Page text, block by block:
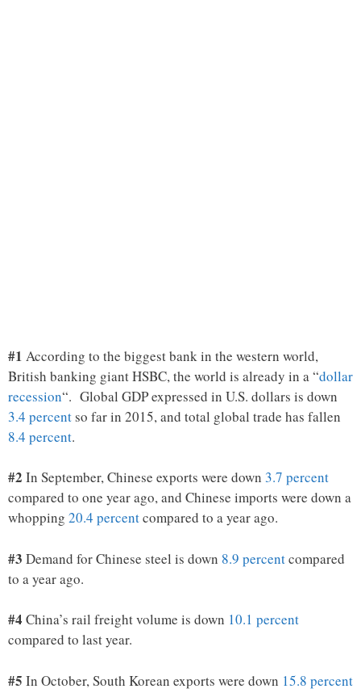
#1 According to the biggest bank in the western world,
British banking giant HSBC, the world is already in a “dollar
recession“. Global GDP expressed in U.S. dollars is down
3.4 percentso far in 2015, and total global trade has fallen
8.4 percent.
#2 In September, Chinese exports were down 3.7 percent
compared to one year ago, and Chinese imports were down a
whopping 20.4 percentcompared to a year ago.
#3 Demand for Chinese steel is down 8.9 percentcompared
to a year ago.
#4 China’s rail freight volume is down 10.1 percent
compared to last year.
#5 In October, South Korean exports were down 15.8 percent